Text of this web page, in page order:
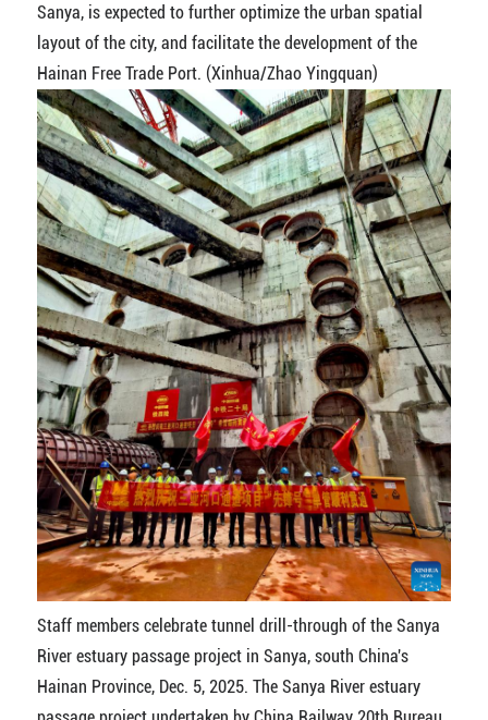
Sanya, is expected to further optimize the urban spatial
layout of the city, and facilitate the development of the
Hainan Free Trade Port. (Xinhua/Zhao Yingquan)
Staff members celebrate tunnel drill-through of the Sanya
River estuary passage project in Sanya, south China's
Hainan Province, Dec. 5, 2025. The Sanya River estuary